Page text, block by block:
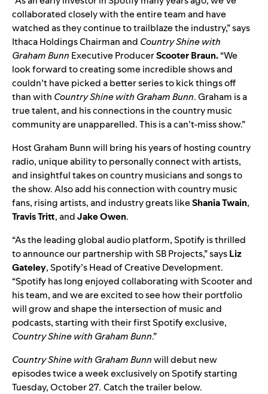
collaborated closely with the entire team and have
watched as they continue to trailblaze the industry,” says
Ithaca Holdings Chairman and Country Shine with
Graham Bunn Executive ProducerScooter Braun.“We
look forward to creating some incredible shows and
couldn’t have picked a better series to kick things off
than with Country Shine with Graham Bunn. Graham is a
true talent, and his connections in the country music
community are unapparelled. This is a can’t-miss show.”
Host Graham Bunn will bring his years of hosting country
radio, unique ability to personally connect with artists,
and insightful takes on country musicians and songs to
the show. Also add his connection with country music
fans, rising artists, and industry greats likeShaniaTwain,
TravisTritt, andJakeOwen.
“As the leading global audio platform, Spotify is thrilled
to announce our partnership with SB Projects,” saysLiz
Gateley, Spotify’s Head of Creative Development.
“Spotify has long enjoyed collaborating with Scooter and
his team, and we are excited to see how their portfolio
will grow and shape the intersection of music and
podcasts, starting with their first Spotify exclusive,
Country Shine with Graham Bunn.”
Country Shine with Graham Bunnwill debut new
episodes twice a week exclusively on Spotify starting
Tuesday, October 27. Catch the trailer below.